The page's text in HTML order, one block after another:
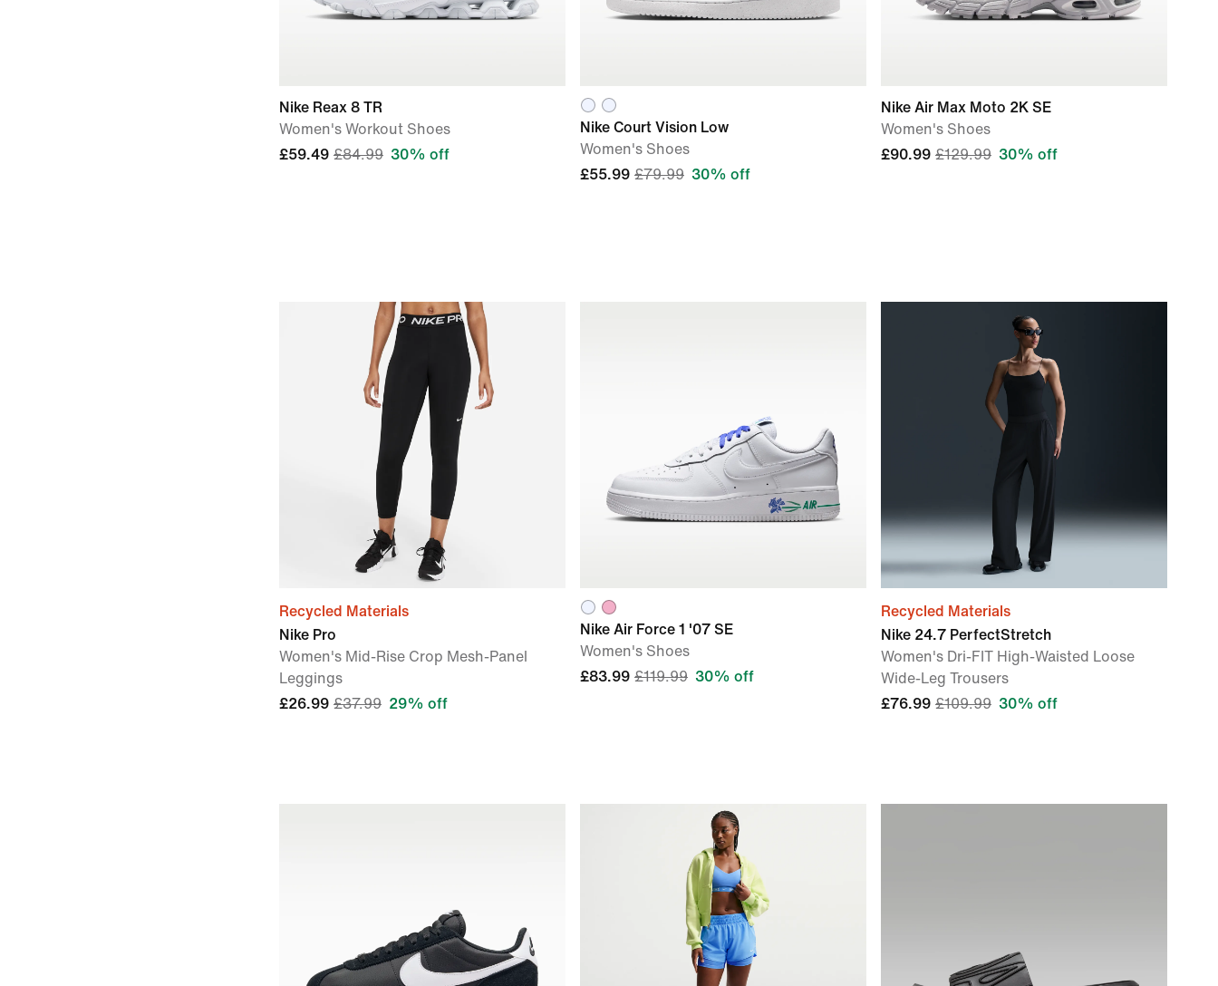
Nike Reax 8 TR
Women's Workout Shoes
£59.49 £84.99 30% off
Nike Court Vision Low
Women's Shoes
£55.99 £79.99 30% off
Nike Air Max Moto 2K SE
Women's Shoes
£90.99 £129.99 30% off
Recycled Materials
Nike Pro
Women's Mid-Rise Crop Mesh-Panel
Leggings
£26.99 £37.99 29% off
Nike Air Force 1 '07 SE
Women's Shoes
£83.99 £119.99 30% off
Recycled Materials
Nike 24.7 PerfectStretch
Women's Dri-FIT High-Waisted Loose
Wide-Leg Trousers
£76.99 £109.99 30% off